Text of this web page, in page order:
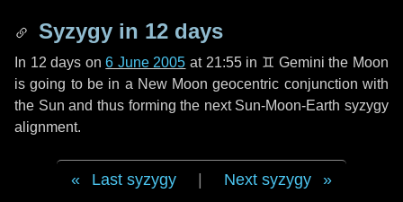
Syzygy in 12 days
In 12 days on6 June 2005 at 21:55 in ♊ Gemini the Moon
is going to be in a New Moon geocentric conjunction with
the Sun and thus forming the next Sun-Moon-Earth syzygy
alignment.
Last syzygy Next syzygy